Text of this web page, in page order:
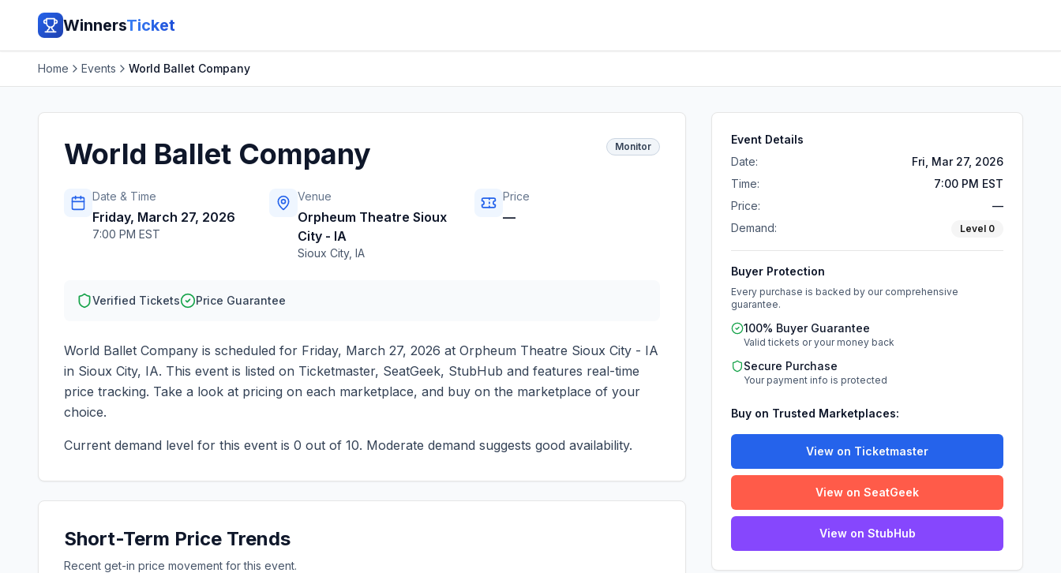
WinnersTicket
Home Events World Ballet Company
World Ballet Company Monitor
Date & Time
Friday, March 27, 2026
7:00 PM EST
Venue
Orpheum Theatre Sioux
City - IA
Sioux City, IA
Price
—
Verified Tickets Price Guarantee
World Ballet Company is scheduled for Friday, March 27, 2026 at Orpheum Theatre Sioux City - IA
in Sioux City, IA. This event is listed on Ticketmaster, SeatGeek, StubHub and features real-time
price tracking. Take a look at pricing on each marketplace, and buy on the marketplace of your
choice.
Current demand level for this event is 0 out of 10. Moderate demand suggests good availability.
Short-Term Price Trends
Recent get-in price movement for this event.
Event Details
Date:
Fri, Mar 27, 2026
Time:
7:00 PM EST
Price:
—
Demand:
Level 0
Buyer Protection
Every purchase is backed by our comprehensive
guarantee.
100% Buyer Guarantee
Valid tickets or your money back
Secure Purchase
Your payment info is protected
Buy on Trusted Marketplaces:
View on Ticketmaster
View on SeatGeek
View on StubHub